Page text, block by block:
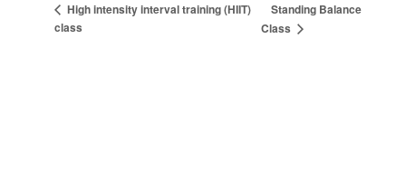
High intensity interval training (HIIT)
class
Standing Balance
Class